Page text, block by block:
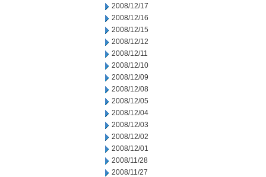
2008/12/17
2008/12/16
2008/12/15
2008/12/12
2008/12/11
2008/12/10
2008/12/09
2008/12/08
2008/12/05
2008/12/04
2008/12/03
2008/12/02
2008/12/01
2008/11/28
2008/11/27